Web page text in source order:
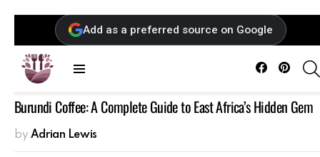
Add as a preferred source on Google
Facebook
Burundi Coffee: A Complete Guide to East Africa’s Hidden Gem
by Adrian Lewis